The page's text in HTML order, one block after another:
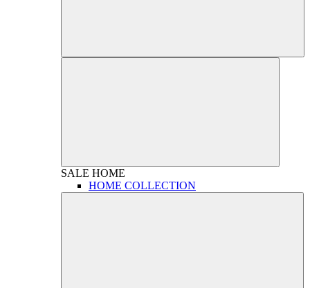
SALE HOME
HOME COLLECTION